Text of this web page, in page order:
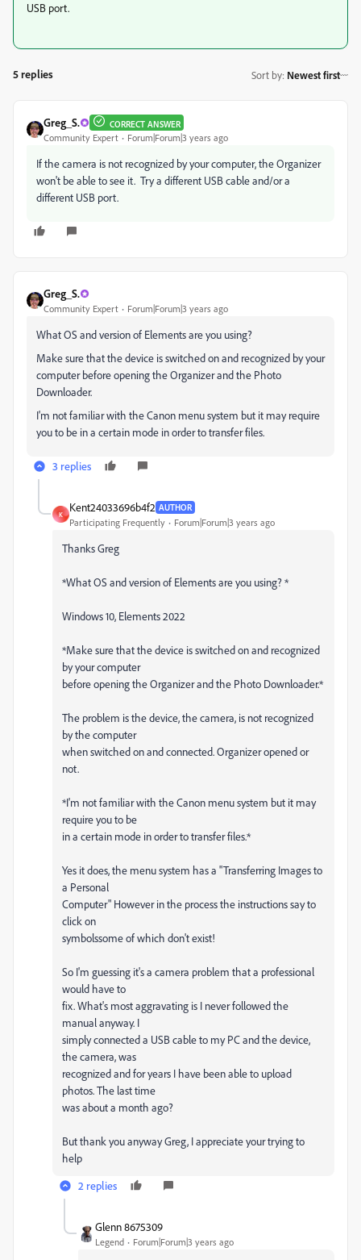
USB port.
5 replies Sort by: Newest first
Greg_S. CORRECT ANSWER
Community Expert Forum|Forum|3 years ago
If the camera is not recognized by your computer, the Organizer
won't be able to see it. Try a different USB cable and/or a
different USB port.
Greg_S.
Community Expert Forum|Forum|3 years ago
What OS and version of Elements are you using?
Make sure that the device is switched on and recognized by your
computer before opening the Organizer and the Photo
Downloader.
I'm not familiar with the Canon menu system but it may require
you to be in a certain mode in order to transfer files.
3 replies
K
Kent24033696b4f2 AUTHOR
Participating Frequently Forum|Forum|3 years ago
Thanks Greg
*What OS and version of Elements are you using? *
Windows 10, Elements 2022
*Make sure that the device is switched on and recognized
by your computer
before opening the Organizer and the Photo Downloader.*
The problem is the device, the camera, is not recognized
by the computer
when switched on and connected. Organizer opened or
not.
*I'm not familiar with the Canon menu system but it may
require you to be
in a certain mode in order to transfer files.*
Yes it does, the menu system has a "Transferring Images to
a Personal
Computer" However in the process the instructions say to
click on
symbolssome of which don't exist!
So I'm guessing it's a camera problem that a professional
would have to
fix. What's most aggravating is I never followed the
manual anyway. I
simply connected a USB cable to my PC and the device,
the camera, was
recognized and for years I have been able to upload
photos. The last time
was about a month ago?
But thank you anyway Greg, I appreciate your trying to
help
2 replies
Glenn 8675309
Legend Forum|Forum|3 years ago